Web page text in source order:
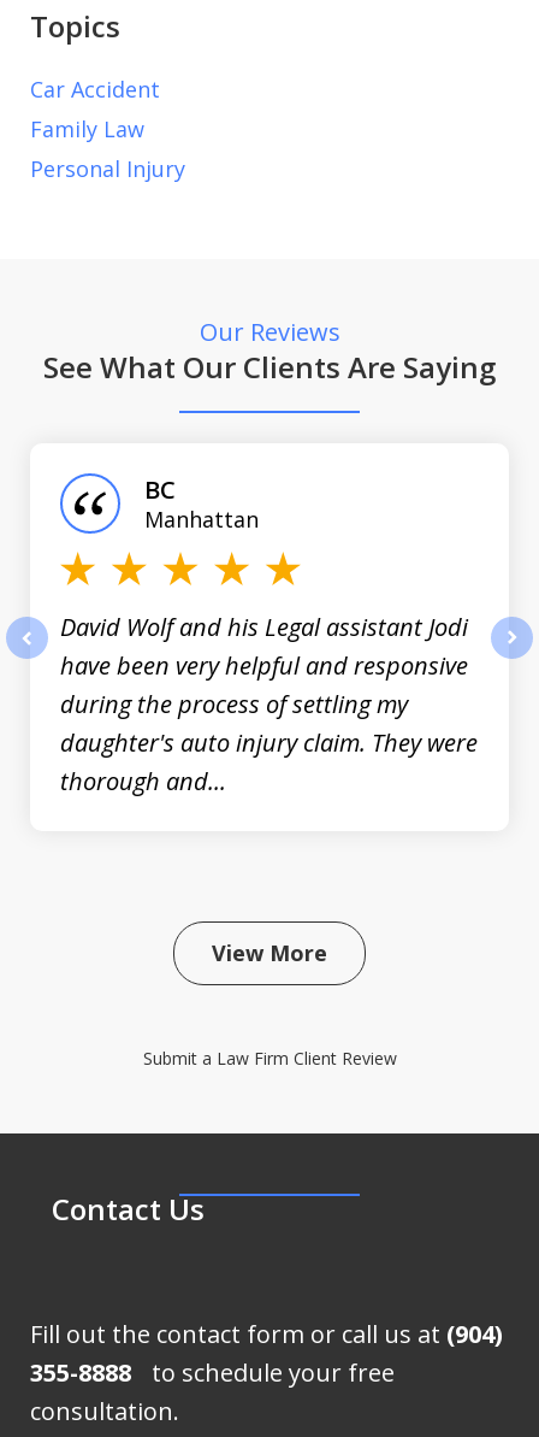
Topics
Car Accident
Family Law
Personal Injury
Our Reviews
See What Our Clients Are Saying
David Wolf and his Legal assistant Jodi
have been very helpful and responsive
during the process of settling my
daughter's auto injury claim. They were
thorough and...
BC
Manhattan
View More
Submit a Law Firm Client Review
Contact Us
Fill out the contact form or call us at (904)
355-8888 to schedule your free
consultation.